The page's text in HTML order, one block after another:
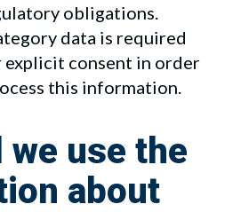
obligations.
data is required
explicit consent in order
this information.
we use the
about